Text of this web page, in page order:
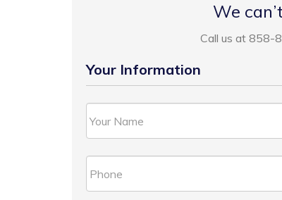
We
Call us at 858-
Your Information